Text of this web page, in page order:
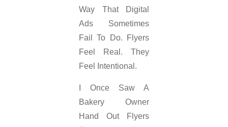
Way That Digital
Ads Sometimes
Fail To Do. Flyers
Feel Real. They
Feel Intentional.
I Once Saw A
Bakery Owner
Hand Out Flyers